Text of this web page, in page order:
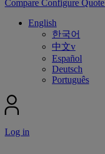
Compare Configure Quote
English
한국어
中文v
Español
Deutsch
Português
Log in